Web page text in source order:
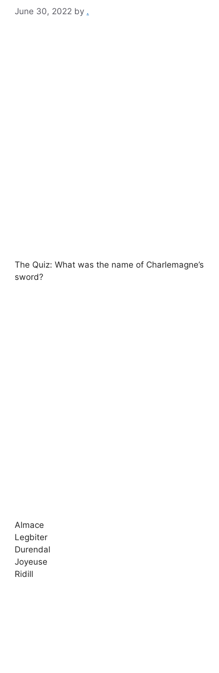
June 30, 2022 by .
The Quiz: What was the name of Charlemagne’s
sword?
Almace
Legbiter
Durendal
Joyeuse
Ridill